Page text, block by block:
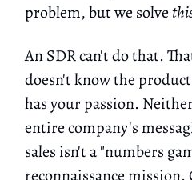
problem, but we solve
An SDR can't do that.
doesn't know the
has your passion.
entire company's
sales isn't a "numbers
reconnaissance